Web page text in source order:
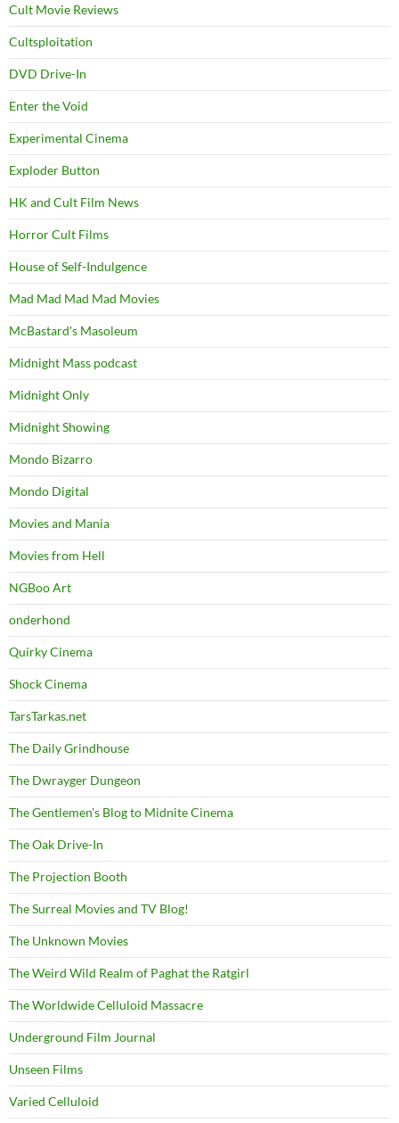
Cult Movie Reviews
Cultsploitation
DVD Drive-In
Enter the Void
Experimental Cinema
Exploder Button
HK and Cult Film News
Horror Cult Films
House of Self-Indulgence
Mad Mad Mad Mad Movies
McBastard's Masoleum
Midnight Mass podcast
Midnight Only
Midnight Showing
Mondo Bizarro
Mondo Digital
Movies and Mania
Movies from Hell
NGBoo Art
onderhond
Quirky Cinema
Shock Cinema
TarsTarkas.net
The Daily Grindhouse
The Dwrayger Dungeon
The Gentlemen's Blog to Midnite Cinema
The Oak Drive-In
The Projection Booth
The Surreal Movies and TV Blog!
The Unknown Movies
The Weird Wild Realm of Paghat the Ratgirl
The Worldwide Celluloid Massacre
Underground Film Journal
Unseen Films
Varied Celluloid